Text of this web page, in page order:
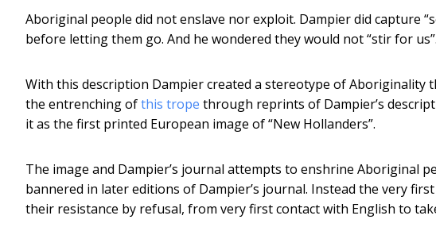
Aboriginal people did not enslave nor exploit. Dampier did capture
before letting them go. And he wondered they would not “stir for us”.
With this description Dampier created a stereotype of Aboriginality
the entrenching ofthis trope through reprints of Dampier’s
it as the first printed European image of “New Hollanders”.
The image and Dampier’s journal attempts to enshrine Aboriginal
bannered in later editions of Dampier’s journal. Instead the very
their resistance by refusal, from very first contact with English to